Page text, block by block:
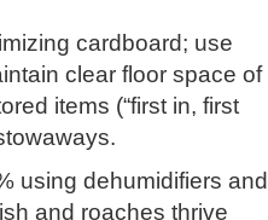
cardboard; use
clear floor space of
items (“first in, first
using dehumidifiers and
and roaches thrive